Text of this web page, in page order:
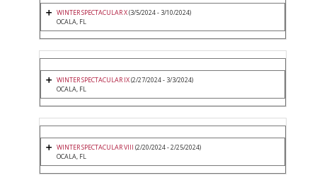
WINTER SPECTACULAR X(3/5/2024 - 3/10/2024)
OCALA, FL
WINTER SPECTACULAR IX(2/27/2024 - 3/3/2024)
OCALA, FL
WINTER SPECTACULAR VIII (2/20/2024 - 2/25/2024)
OCALA, FL